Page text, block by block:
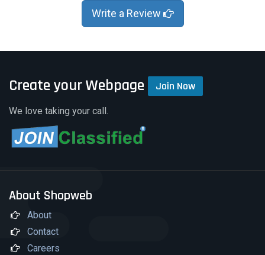
Write a Review
Create your Webpage Join Now
We love taking your call.
About Shopweb
About
Contact
Careers